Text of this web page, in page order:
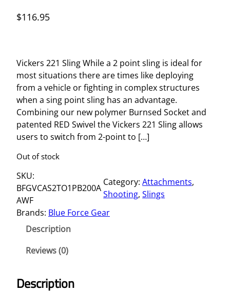
$116.95
Vickers 221 Sling While a 2 point sling is ideal for
most situations there are times like deploying
from a vehicle or fighting in complex structures
when a sing point sling has an advantage.
Combining our new polymer Burnsed Socket and
patented RED Swivel the Vickers 221 Sling allows
users to switch from 2-point to […]
Out of stock
SKU:
BFGVCAS2TO1PB200A
AWF
Category:Attachments
Shooting, Slings
Brands: Blue Force Gear
Description
Reviews (0)
Description